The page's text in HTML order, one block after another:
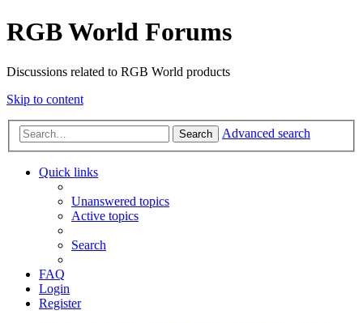
RGB World Forums
Discussions related to RGB World products
Skip to content
Search Advanced search
Quick links
Unanswered topics
Active topics
Search
FAQ
Login
Register